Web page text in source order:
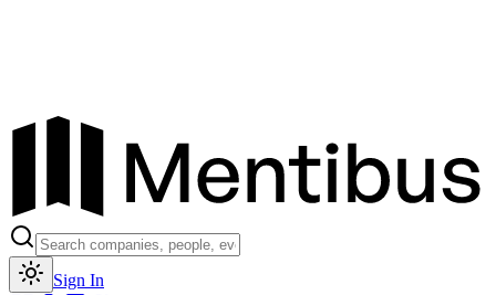
Sign In